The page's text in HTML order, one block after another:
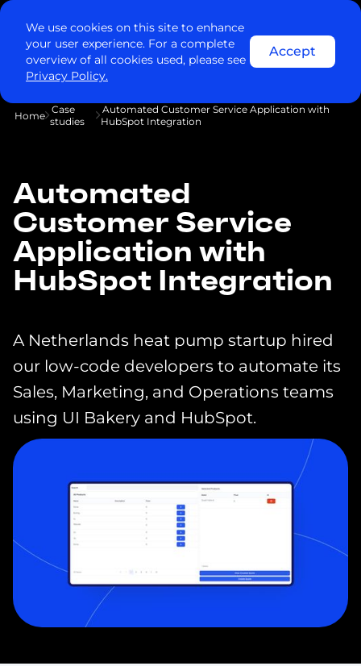
We use cookies on this site to enhance
your user experience. For a complete
overview of all cookies used, please see
Privacy Policy.
Accept
Home Case
studies
Automated Customer Service Application with
HubSpot Integration
Automated
Customer Service
Application with
HubSpot Integration
A Netherlands heat pump startup hired
our low-code developers to automate its
Sales, Marketing, and Operations teams
using UI Bakery and HubSpot.